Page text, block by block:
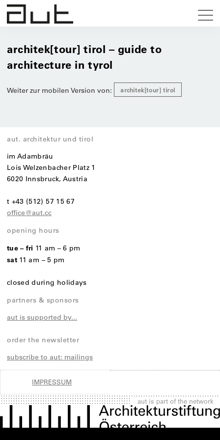
architek[tour] tirol – guide to
architecture in tyrol
Weiter zur mobilen Version von: architek[tour] tirol
aut. architektur und tirol
im Adambräu
Lois Welzenbacher Platz 1
6020 Innsbruck, Austria
t +43 (512) 57 15 67
office@aut.cc
opening hours
tue – fri 11 am – 6 pm
sat11 am – 5 pm
closed during holidays
partners & sponsors
aut is supported by...
order the newsletter
subscribe to aut: mailings
IMPRESSUM
aut is part of the network